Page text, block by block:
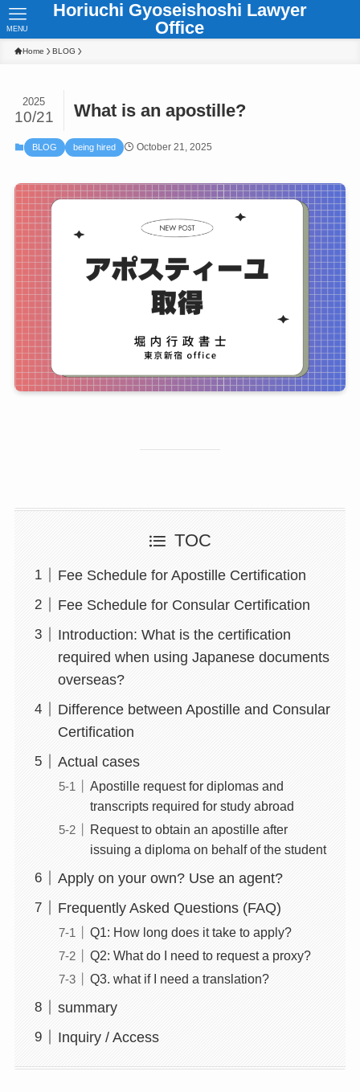
Horiuchi Gyoseishoshi Lawyer
Office
MENU
Home BLOG
What is an apostille?
2025
10/21
BLOG being hired October 21, 2025
TOC
Fee Schedule for Apostille Certification
Fee Schedule for Consular Certification
Introduction: What is the certification
required when using Japanese documents
overseas?
Difference between Apostille and Consular
Certification
Actual cases
Apostille request for diplomas and
transcripts required for study abroad
Request to obtain an apostille after
issuing a diploma on behalf of the student
Apply on your own? Use an agent?
Frequently Asked Questions (FAQ)
Q1: How long does it take to apply?
Q2: What do I need to request a proxy?
Q3. what if I need a translation?
summary
Inquiry / Access